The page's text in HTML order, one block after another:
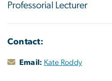
Professorial Lecturer
Contact:
Email: Kate Roddy